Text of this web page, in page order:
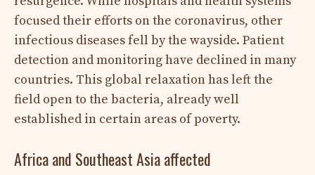
focused their efforts on the coronavirus, other
infectious diseases fell by the wayside. Patient
detection and monitoring have declined in many
countries. This global relaxation has left the
field open to the bacteria, already well
established in certain areas of poverty.
Africa and Southeast Asia affected